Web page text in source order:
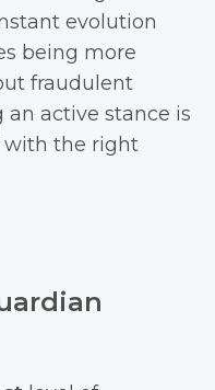
evolution
being more
fraudulent
an active stance is
with the right